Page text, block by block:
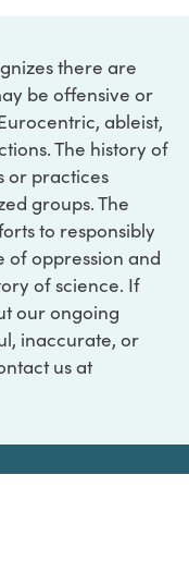
there are
be offensive or
ableist,
The history of
or practices
groups. The
to responsibly
of oppression and
of science. If
our ongoing
inaccurate, or
us at